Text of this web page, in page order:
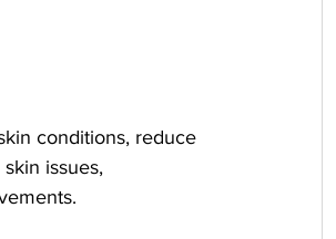
conditions, reduce
issues,